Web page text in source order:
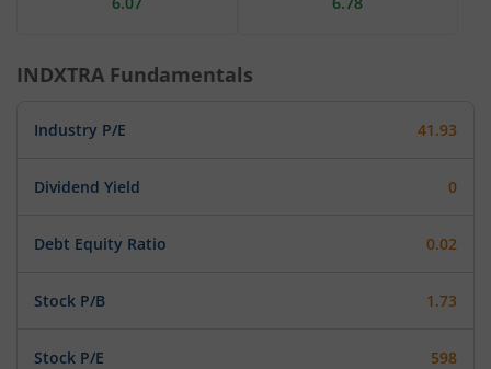
INDXTRA Fundamentals
Industry P/E 41.93
Dividend Yield 0
Debt Equity Ratio 0.02
Stock P/B 1.73
Stock P/E 598